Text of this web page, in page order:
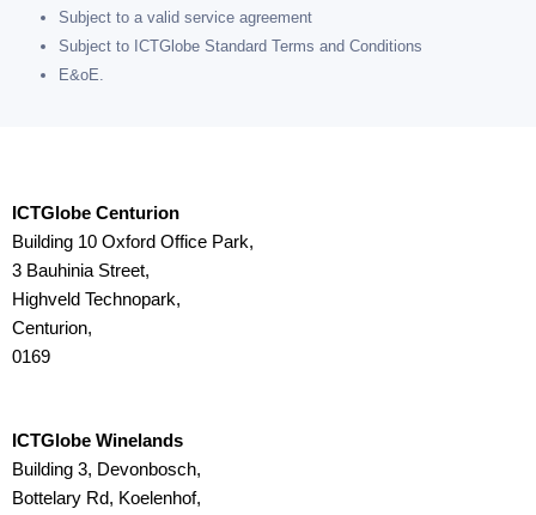
Subject to a valid service agreement
Subject to ICTGlobe Standard Terms and Conditions
E&oE.
ICTGlobe Centurion
Building 10 Oxford Office Park,
3 Bauhinia Street,
Highveld Technopark,
Centurion,
0169
ICTGlobe Winelands
Building 3, Devonbosch,
Bottelary Rd, Koelenhof,